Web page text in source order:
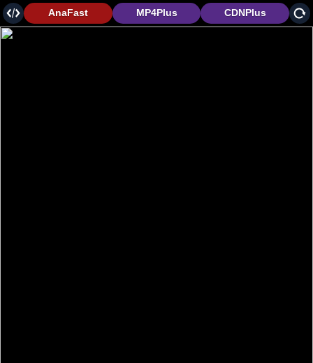
CDNPlus
MP4Plus
AnaFast